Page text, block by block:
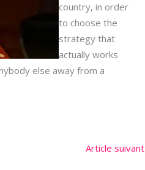
country, in order
to choose the
strategy that
actually works
else away from a
Article suivant